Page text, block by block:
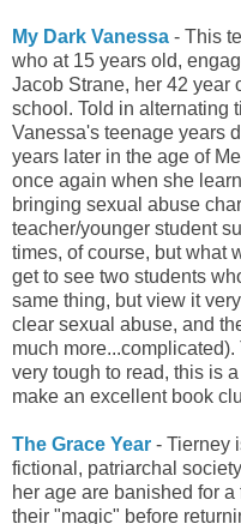
My Dark Vanessa - This
who at 15 years old,
Jacob Strane, her 42 year
school. Told in alternating
Vanessa's teenage years
years later in the age of
once again when she
bringing sexual abuse
teacher/younger student
times, of course, but what
get to see two students
same thing, but view it
clear sexual abuse, and
much
very tough to read, this is a
make an excellent book
The Grace Year - Tierney
fictional, patriarchal
her age are banished for
their "magic" before